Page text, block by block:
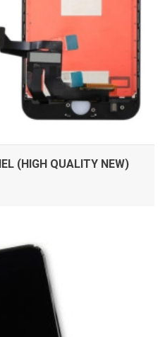
(HIGH QUALITY NEW)
CART